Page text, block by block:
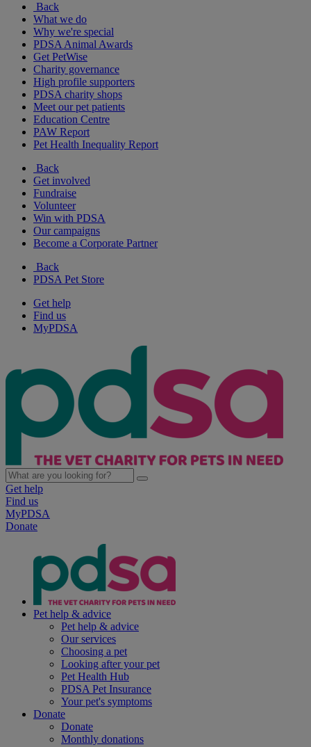
Back
What we do
Why we're special
PDSA Animal Awards
Get PetWise
Charity governance
High profile supporters
PDSA charity shops
Meet our pet patients
Education Centre
PAW Report
Pet Health Inequality Report
Back
Get involved
Fundraise
Volunteer
Win with PDSA
Our campaigns
Become a Corporate Partner
Back
PDSA Pet Store
Get help
Find us
MyPDSA
Get help
Find us
MyPDSA
Donate
Pet help & advice
Pet help & advice
Our services
Choosing a pet
Looking after your pet
Pet Health Hub
PDSA Pet Insurance
Your pet's symptoms
Donate
Donate
Monthly donations